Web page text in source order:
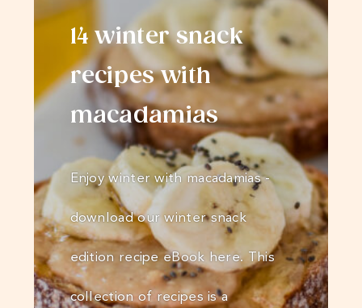
14 winter snack
recipes with
macadamias
Enjoy winter with macadamias -
download our winter snack
edition recipe eBook here. This
collection of recipes is a